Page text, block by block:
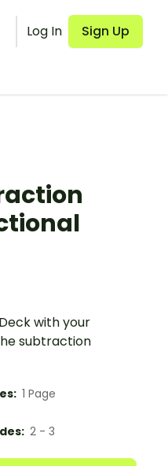
Log In Sign Up
with your
subtraction
1 Page
2 - 3